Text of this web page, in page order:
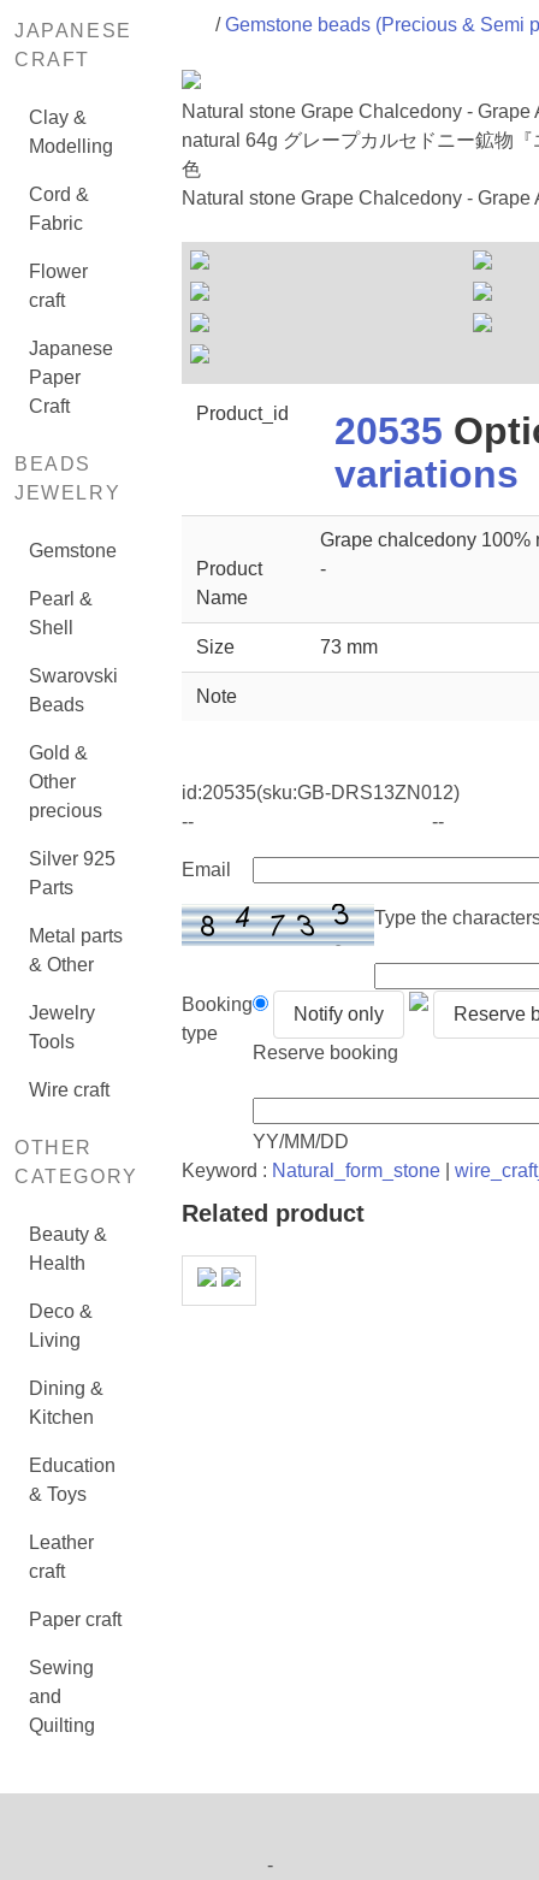
JAPANESE
CRAFT
Clay &
Modelling
Cord &
Fabric
Flower
craft
Japanese
Paper
Craft
BEADS
JEWELRY
Gemstone
Pearl &
Shell
Swarovski
Beads
Gold &
Other
precious
Silver 925
Parts
Metal parts
& Other
Jewelry
Tools
Wire craft
OTHER
CATEGORY
Beauty &
Health
Deco &
Living
Dining &
Kitchen
Education
& Toys
Leather
craft
Paper craft
Sewing
and
Quilting
/Gemstone beads (Precious & Semi
Natural stone Grape Chalcedony -
natural 64g グレープカルセドニー鉱物
色
Natural stone Grape Chalcedony - Grape
Product_id 20535
variations
Product
Name
Grape chalcedony 100%
-
Size 73 mm
Note
id:20535(sku:GB-DRS13ZN012)
--
--
Email
Type the
Booking
type
Notify only
Reserve
Reserve booking
YY/MM/DD
Keyword : Natural_form_stone|
Related product
-